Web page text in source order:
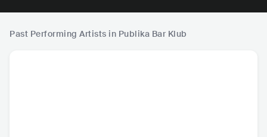
Past Performing Artists in Publika Bar Klub